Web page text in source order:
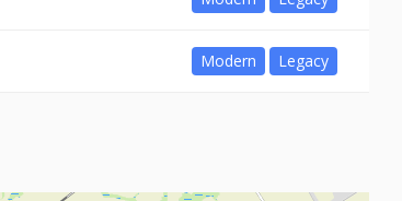
Modern Legacy